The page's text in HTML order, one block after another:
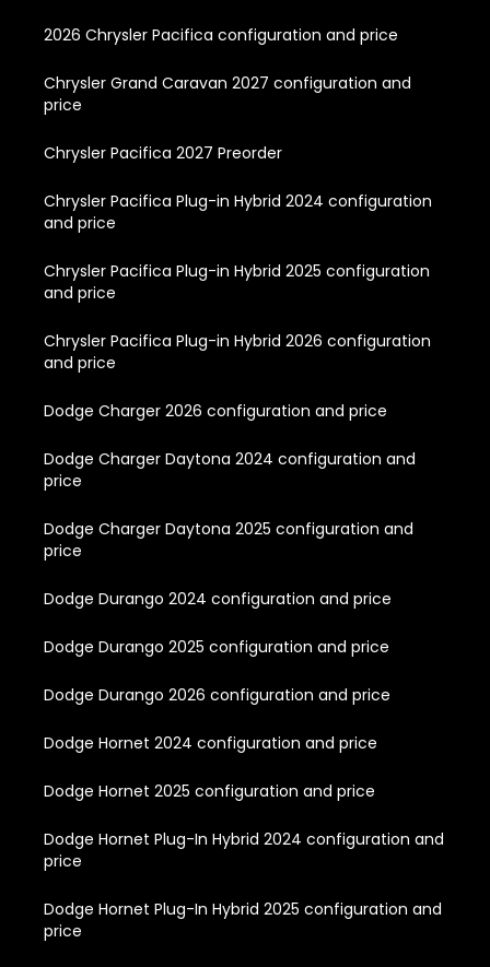
2026 Chrysler Pacifica configuration and price
Chrysler Grand Caravan 2027 configuration and
price
Chrysler Pacifica 2027 Preorder
Chrysler Pacifica Plug-in Hybrid 2024 configuration
and price
Chrysler Pacifica Plug-in Hybrid 2025 configuration
and price
Chrysler Pacifica Plug-in Hybrid 2026 configuration
and price
Dodge Charger 2026 configuration and price
Dodge Charger Daytona 2024 configuration and
price
Dodge Charger Daytona 2025 configuration and
price
Dodge Durango 2024 configuration and price
Dodge Durango 2025 configuration and price
Dodge Durango 2026 configuration and price
Dodge Hornet 2024 configuration and price
Dodge Hornet 2025 configuration and price
Dodge Hornet Plug-In Hybrid 2024 configuration and
price
Dodge Hornet Plug-In Hybrid 2025 configuration and
price